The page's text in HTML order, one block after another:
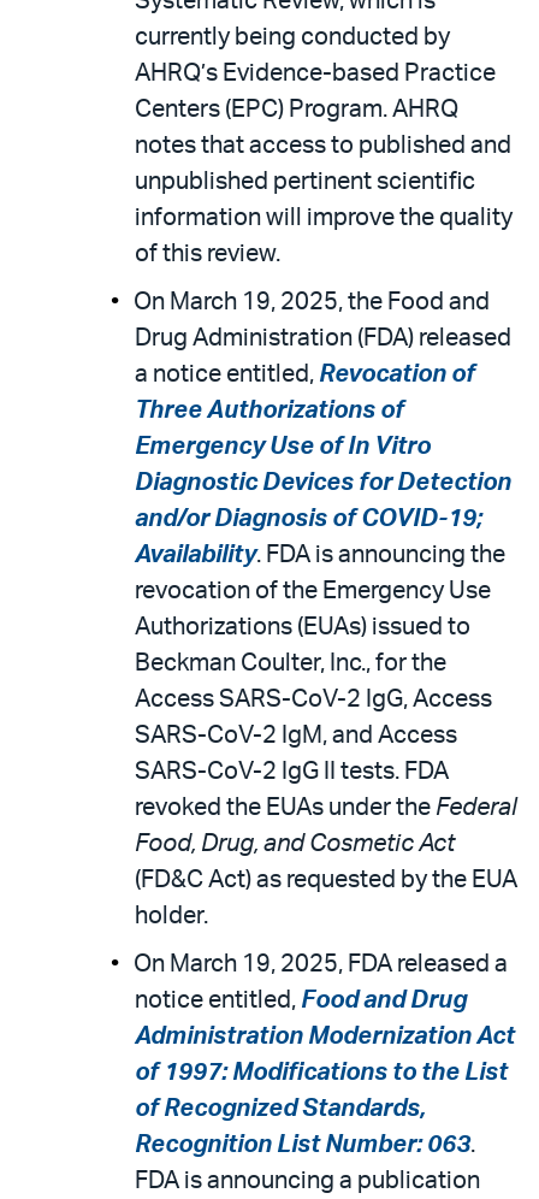
currently being conducted by
AHRQ’s Evidence-based Practice
Centers (EPC) Program. AHRQ
notes that access to published and
unpublished pertinent scientific
information will improve the quality
of this review.
On March 19, 2025, the Food and
Drug Administration (FDA) released
a notice entitled, Revocation of
Three Authorizations of
Emergency Use of In Vitro
Diagnostic Devices for Detection
and/or Diagnosis of COVID-19;
Availability. FDA is announcing the
revocation of the Emergency Use
Authorizations (EUAs) issued to
Beckman Coulter, Inc., for the
Access SARS-CoV-2 IgG, Access
SARS-CoV-2 IgM, and Access
SARS-CoV-2 IgG II tests. FDA
revoked the EUAs under the Federal
Food, Drug, and Cosmetic Act
(FD&C Act) as requested by the EUA
holder.
On March 19, 2025, FDA released a
notice entitled, Food and Drug
Administration Modernization Act
of 1997: Modifications to the List
of Recognized Standards,
Recognition List Number: 063.
FDA is announcing a publication